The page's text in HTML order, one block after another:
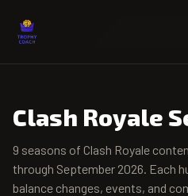
Clash Royale
9 seasons of Clash Royale
through September 2026. Each
balance changes, events, and